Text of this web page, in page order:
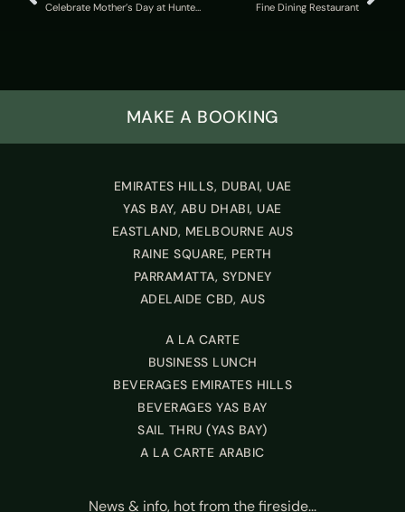
Celebrate Mother’s Day at Hunter & Barrel UAE Fine Dining Restaurant
MAKE A BOOKING
EMIRATES HILLS, DUBAI, UAE
YAS BAY, ABU DHABI, UAE
EASTLAND, MELBOURNE AUS
RAINE SQUARE, PERTH
PARRAMATTA, SYDNEY
ADELAIDE CBD, AUS
A LA CARTE
BUSINESS LUNCH
BEVERAGES EMIRATES HILLS
BEVERAGES YAS BAY
SAIL THRU (YAS BAY)
A LA CARTE ARABIC
News & info, hot from the fireside...